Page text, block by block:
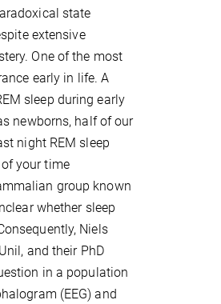
state
extensive
One of the most
early in life. A
sleep during early
newborns, half of our
night REM sleep
your time
group known
whether sleep
Niels
and their PhD
in a population
(EEG) and